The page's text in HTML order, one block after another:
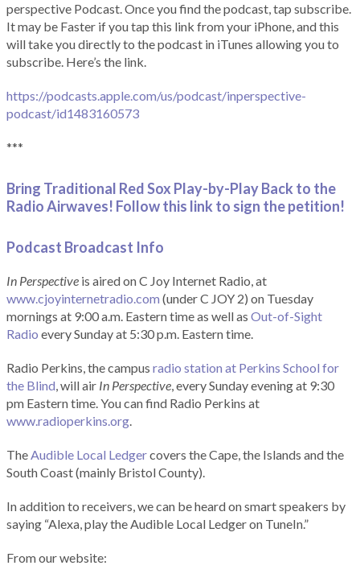
perspective Podcast. Once you find the podcast, tap subscribe.
It may be Faster if you tap this link from your iPhone, and this
will take you directly to the podcast in iTunes allowing you to
subscribe. Here’s the link.
https://podcasts.apple.com/us/podcast/inperspective-
podcast/id1483160573
***
Bring Traditional Red Sox Play-by-Play Back to the
Radio Airwaves! Follow this link to sign the petition!
Podcast Broadcast Info
In Perspective is aired on C Joy Internet Radio, at
www.cjoyinternetradio.com (under C JOY 2) on Tuesday
mornings at 9:00 a.m. Eastern time as well as Out-of-Sight
Radio every Sunday at 5:30 p.m. Eastern time.
Radio Perkins, the campus radio station at Perkins School for
the Blind, will air In Perspective, every Sunday evening at 9:30
pm Eastern time. You can find Radio Perkins at
www.radioperkins.org.
TheAudible Local Ledgercovers the Cape, the Islands and the
South Coast (mainly Bristol County).
In addition to receivers, we can be heard on smart speakers by
saying “Alexa, play the Audible Local Ledger on TuneIn.”
From our website: